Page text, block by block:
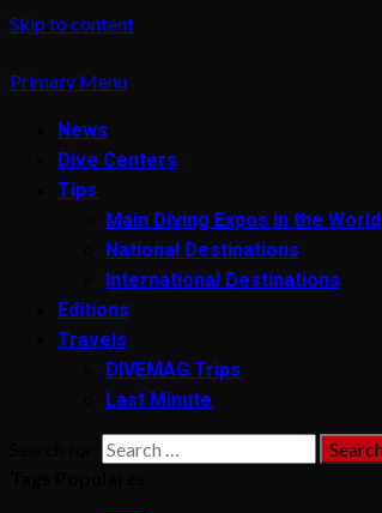
Skip to content
Primary Menu
News
Dive Centers
Tips
Main Diving Expos in the World
National Destinations
International Destinations
Editions
Travels
DIVEMAG Trips
Last Minute